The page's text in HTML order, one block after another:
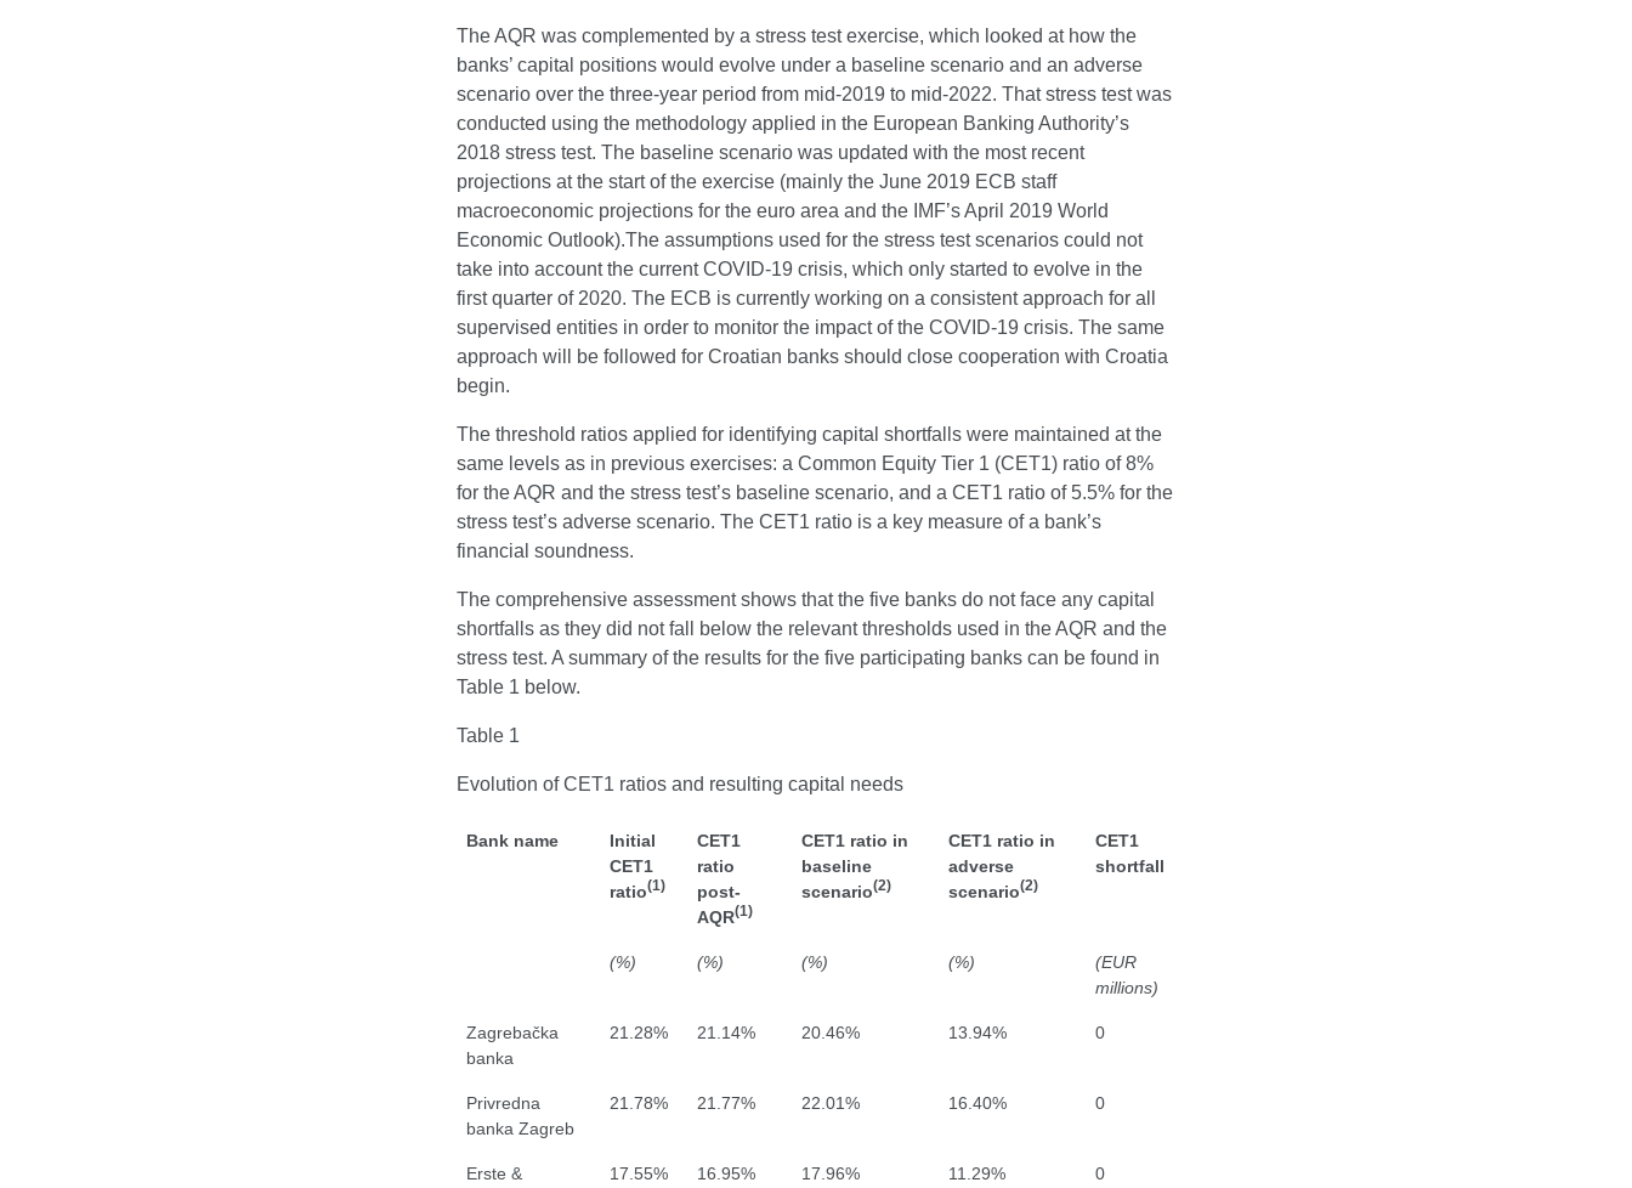
The AQR was complemented by a stress test exercise, which looked at how the
banks’ capital positions would evolve under a baseline scenario and an adverse
scenario over the three-year period from mid-2019 to mid-2022. That stress test was
conducted using the methodology applied in the European Banking Authority’s
2018 stress test. The baseline scenario was updated with the most recent
projections at the start of the exercise (mainly the June 2019 ECB staff
macroeconomic projections for the euro area and the IMF’s April 2019 World
Economic Outlook).The assumptions used for the stress test scenarios could not
take into account the current COVID-19 crisis, which only started to evolve in the
first quarter of 2020. The ECB is currently working on a consistent approach for all
supervised entities in order to monitor the impact of the COVID-19 crisis. The same
approach will be followed for Croatian banks should close cooperation with Croatia
begin.
The threshold ratios applied for identifying capital shortfalls were maintained at the
same levels as in previous exercises: a Common Equity Tier 1 (CET1) ratio of 8%
for the AQR and the stress test’s baseline scenario, and a CET1 ratio of 5.5% for the
stress test’s adverse scenario. The CET1 ratio is a key measure of a bank’s
financial soundness.
The comprehensive assessment shows that the five banks do not face any capital
shortfalls as they did not fall below the relevant thresholds used in the AQR and the
stress test. A summary of the results for the five participating banks can be found in
Table 1 below.
Table 1
Evolution of CET1 ratios and resulting capital needs
Bank name
Initial
CET1
ratio(1)
CET1
ratio
post-
AQR(1)
CET1 ratio in
baseline
scenario(2)
CET1 ratio in
adverse
scenario(2)
CET1
shortfall
(%) (%) (%) (%)
(EUR
millions)
Zagrebačka
banka
21.28% 21.14% 20.46% 13.94% 0
Privredna
banka Zagreb
21.78% 21.77% 22.01% 16.40% 0
Erste &
17.55% 16.95% 17.96% 11.29% 0